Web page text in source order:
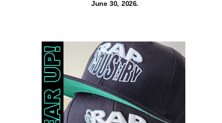
June 30, 2026.